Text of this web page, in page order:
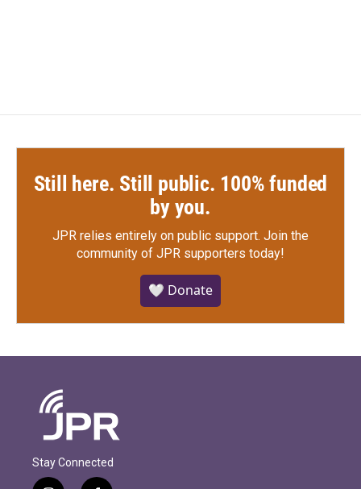
Still here. Still public. 100% funded
by you.
JPR relies entirely on public support. Join the
community of JPR supporters today!
🤍 Donate
Stay Connected